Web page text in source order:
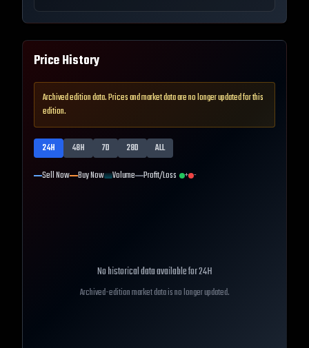
Price History
Archived edition data. Prices and market data are no longer updated for this
edition.
24H 48H 7D 28D
ALL
Sell Now Buy Now Volume Profit/Loss + -
No historical data available for24H
Archived-edition market data is no longer updated.